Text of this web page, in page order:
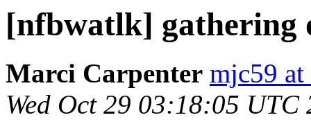
[nfbwatlk] gathering
Marci Carpenter mjc59 at
Wed Oct 29 03:18:05 UTC